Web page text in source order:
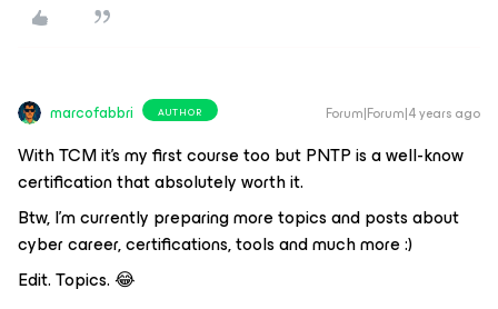
marcofabbri AUTHOR Forum|Forum|4 years ago
With TCM it’s my first course too but PNTP is a well-know
certification that absolutely worth it.
Btw, I’m currently preparing more topics and posts about
cyber career, certifications, tools and much more :)
Edit. Topics. 😂